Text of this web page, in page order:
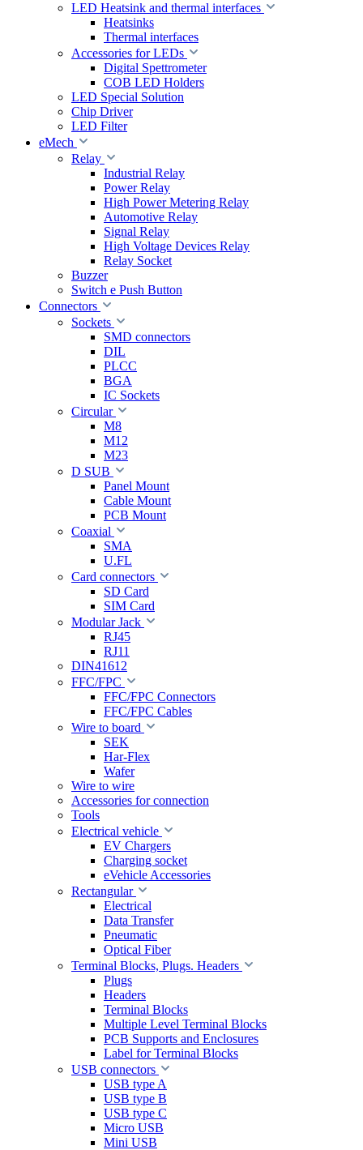
LED Heatsink and thermal interfaces
Heatsinks
Thermal interfaces
Accessories for LEDs
Digital Spettrometer
COB LED Holders
LED Special Solution
Chip Driver
LED Filter
eMech
Relay
Industrial Relay
Power Relay
High Power Metering Relay
Automotive Relay
Signal Relay
High Voltage Devices Relay
Relay Socket
Buzzer
Switch e Push Button
Connectors
Sockets
SMD connectors
DIL
PLCC
BGA
IC Sockets
Circular
M8
M12
M23
D SUB
Panel Mount
Cable Mount
PCB Mount
Coaxial
SMA
U.FL
Card connectors
SD Card
SIM Card
Modular Jack
RJ45
RJ11
DIN41612
FFC/FPC
FFC/FPC Connectors
FFC/FPC Cables
Wire to board
SEK
Har-Flex
Wafer
Wire to wire
Accessories for connection
Tools
Electrical vehicle
EV Chargers
Charging socket
eVehicle Accessories
Rectangular
Electrical
Data Transfer
Pneumatic
Optical Fiber
Terminal Blocks, Plugs. Headers
Plugs
Headers
Terminal Blocks
Multiple Level Terminal Blocks
PCB Supports and Enclosures
Label for Terminal Blocks
USB connectors
USB type A
USB type B
USB type C
Micro USB
Mini USB